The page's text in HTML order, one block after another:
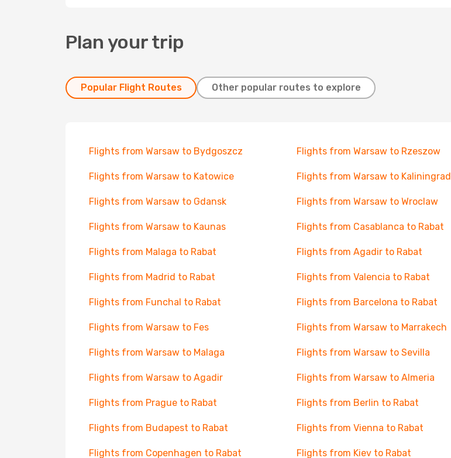
Plan your trip
Popular Flight Routes Other popular routes to explore
Flights from Warsaw to Bydgoszcz Flights from Warsaw to Rzeszow
Flights from Warsaw to Katowice Flights from Warsaw to Kaliningrad
Flights from Warsaw to Gdansk Flights from Warsaw to Wroclaw
Flights from Warsaw to Kaunas Flights from Casablanca to Rabat
Flights from Malaga to Rabat Flights from Agadir to Rabat
Flights from Madrid to Rabat Flights from Valencia to Rabat
Flights from Funchal to Rabat Flights from Barcelona to Rabat
Flights from Warsaw to Fes Flights from Warsaw to Marrakech
Flights from Warsaw to Malaga Flights from Warsaw to Sevilla
Flights from Warsaw to Agadir Flights from Warsaw to Almeria
Flights from Prague to Rabat Flights from Berlin to Rabat
Flights from Budapest to Rabat Flights from Vienna to Rabat
Flights from Copenhagen to Rabat Flights from Kiev to Rabat